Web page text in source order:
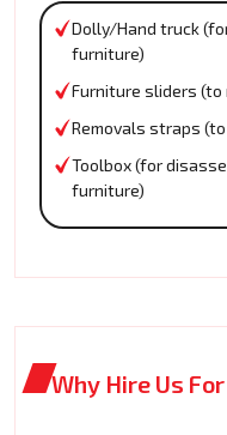
Dolly/Hand truck
furniture)
Furniture sliders (to
Removals straps
Toolbox (for
furniture)
Why Hire Us